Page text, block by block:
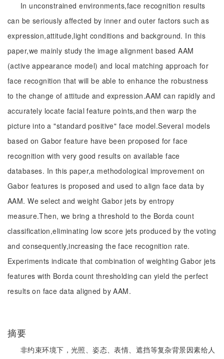
In unconstrained environments,face recognition results
can be seriously affected by inner and outer factors such as
expression,attitude,light conditions and background. In this
paper,we mainly study the image alignment based AAM
(active appearance model) and local matching approach for
face recognition that will be able to enhance the robustness
to the change of attitude and expression.AAM can rapidly and
accurately locate facial feature points,and then warp the
picture into a "standard positive" face model.Several models
based on Gabor feature have been proposed for face
recognition with very good results on available face
databases. In this paper,a methodological improvement on
Gabor features is proposed and used to align face data by
AAM. We select and weight Gabor jets by entropy
measure.Then, we bring a threshold to the Borda count
classification,eliminating low score jets produced by the voting
and consequently,increasing the face recognition rate.
Experiments indicate that combination of weighting Gabor jets
features with Borda count thresholding can yield the perfect
results on face data aligned by AAM.
摘要
非约束环境下，光照、姿态、表情、遮挡等复杂背景因素给人